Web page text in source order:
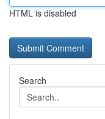
HTML is disabled
Search